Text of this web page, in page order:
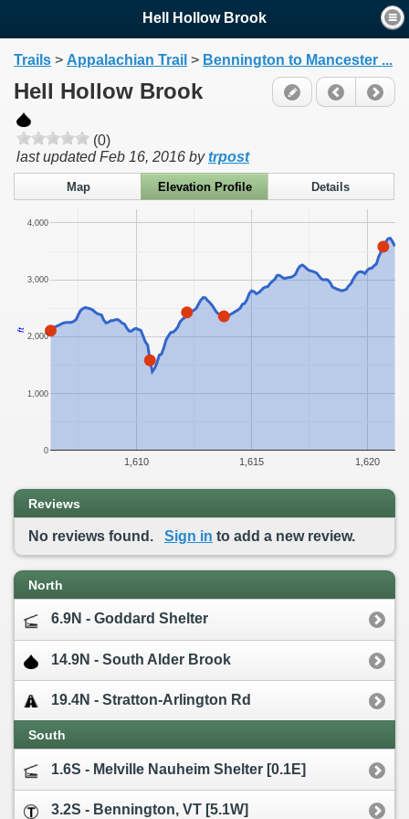
Hell Hollow Brook
Trails > Appalachian Trail > Bennington to Mancester ...
Hell Hollow Brook
(0)
last updatedFeb 16, 2016 bytrpost
Map Elevation Profile Details
1,610 1,615 1,620
0
1,000
2,000
3,000
4,000
ft
Reviews
No reviews found. Sign in to add a new review.
North
6.9N - Goddard Shelter
14.9N - South Alder Brook
19.4N - Stratton-Arlington Rd
South
1.6S - Melville Nauheim Shelter [0.1E]
3.2S - Bennington, VT [5.1W]